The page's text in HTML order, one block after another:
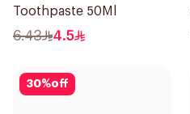
Toothpaste 50Ml
6.43 4.5
30%off